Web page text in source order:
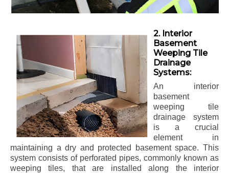
2. Interior
Basement
Weeping Tile
Drainage
Systems:
An interior
basement
weeping tile
drainage system
is a crucial
element in
maintaining a dry and protected basement space. This
system consists of perforated pipes, commonly known as
weeping tiles, that are installed along the interior